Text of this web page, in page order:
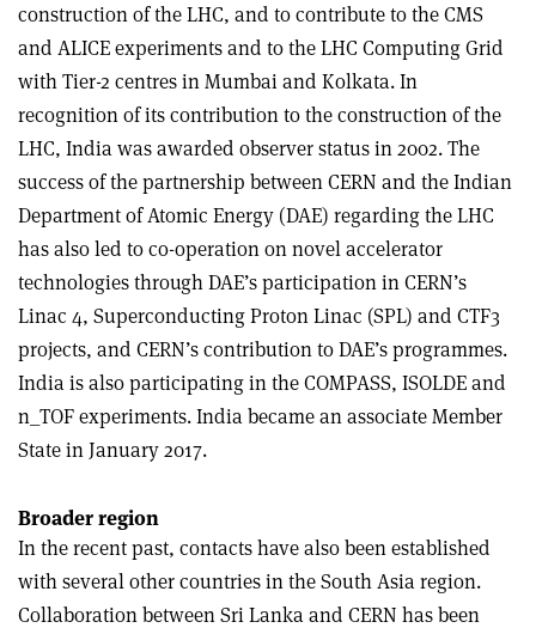
construction of the LHC, and to contribute to the CMS
and ALICE experiments and to the LHC Computing Grid
with Tier-2 centres in Mumbai and Kolkata. In
recognition of its contribution to the construction of the
LHC, India was awarded observer status in 2002. The
success of the partnership between CERN and the Indian
Department of Atomic Energy (DAE) regarding the LHC
has also led to co-operation on novel accelerator
technologies through DAE’s participation in CERN’s
Linac 4, Superconducting Proton Linac (SPL) and CTF3
projects, and CERN’s contribution to DAE’s programmes.
India is also participating in the COMPASS, ISOLDE and
n_TOF experiments. India became an associate Member
State in January 2017.
Broader region
In the recent past, contacts have also been established
with several other countries in the South Asia region.
Collaboration between Sri Lanka and CERN has been